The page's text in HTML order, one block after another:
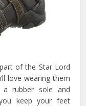
of the Star Lord
love wearing them
rubber sole and
keep your feet